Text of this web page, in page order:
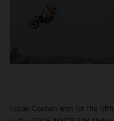
Lucas Coenen won for the